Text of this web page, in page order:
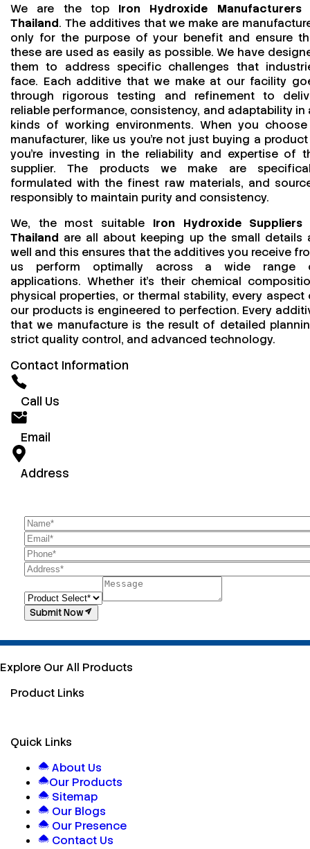
We are the top Iron Hydroxide Manufacturers
Thailand. The additives that we make are
only for the purpose of your benefit and ensure
these are used as easily as possible. We have
them to address specific challenges that
face. Each additive that we make at our facility
through rigorous testing and refinement to
reliable performance, consistency, and adaptability in
kinds of working environments. When you
manufacturer, like us you’re not just buying a
you’re investing in the reliability and expertise of
supplier. The products we make are
formulated with the finest raw materials, and
responsibly to maintain purity and consistency.
We, the most suitable Iron Hydroxide Suppliers
Thailand are all about keeping up the small details
well and this ensures that the additives you receive
us perform optimally across a wide range
applications. Whether it’s their chemical
physical properties, or thermal stability, every aspect
our products is engineered to perfection. Every
that we manufacture is the result of detailed
strict quality control, and advanced technology.
Contact Information
Call Us
Email
Address
Submit Now
Explore Our All Products
Product Links
Quick Links
About Us
Our Products
Sitemap
Our Blogs
Our Presence
Contact Us